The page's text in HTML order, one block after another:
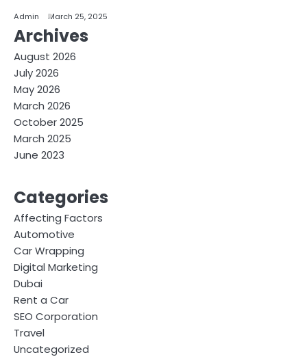
Admin March 25, 2025
Archives
August 2026
July 2026
May 2026
March 2026
October 2025
March 2025
June 2023
Categories
Affecting Factors
Automotive
Car Wrapping
Digital Marketing
Dubai
Rent a Car
SEO Corporation
Travel
Uncategorized